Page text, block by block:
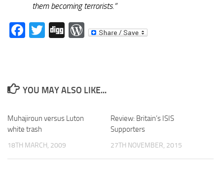
them becoming terrorists.”
Facebook
Twitter
DiggWordPress
YOU MAY ALSO LIKE...
Muhajiroun versus Luton
white trash
18TH MARCH, 2009
Review: Britain’s ISIS
Supporters
27TH NOVEMBER, 2015